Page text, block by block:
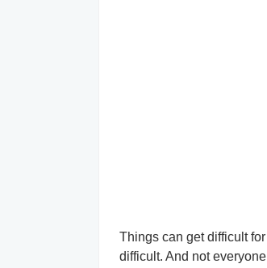
Things can get difficult
difficult. And not